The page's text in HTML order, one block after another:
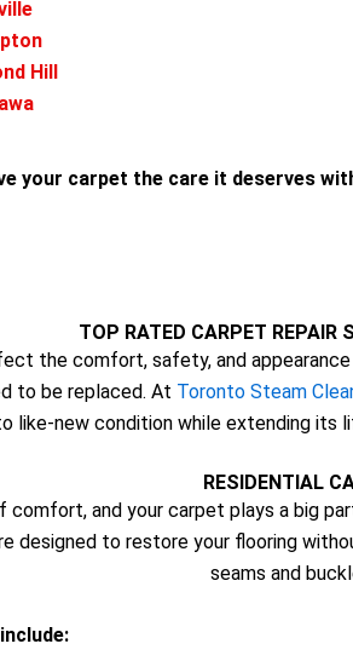
Hill
your carpet the care it deserves
TOP RATED CARPET REPAIR
the comfort, safety, and
to be replaced. At Toronto Steam
like-new condition while extending its
RESIDENTIAL
comfort, and your carpet plays a big
designed to restore your flooring
seams and